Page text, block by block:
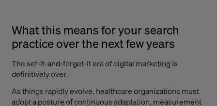
What this means for your search
practice over the next few years
The set-it-and-forget-it era of digital marketing is
definitively over.
As things rapidly evolve, healthcare organizations must
adopt a posture of continuous adaptation, measurement